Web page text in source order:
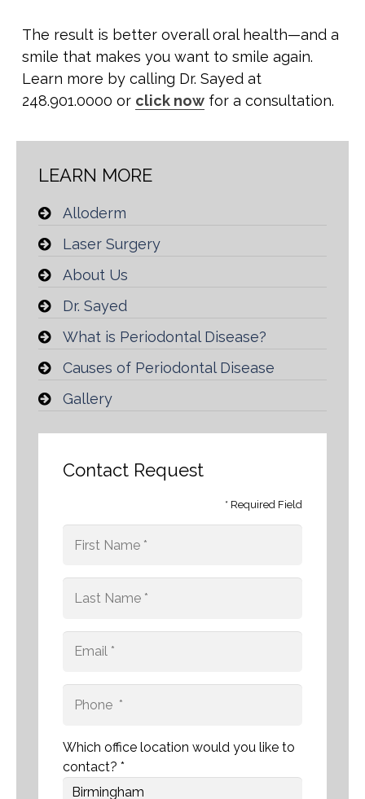
The result is better overall oral health—and a
smile that makes you want to smile again.
Learn more by calling Dr. Sayed at
248.901.0000 or click now for a consultation.
LEARN MORE
Alloderm
Laser Surgery
About Us
Dr. Sayed
What is Periodontal Disease?
Causes of Periodontal Disease
Gallery
Contact Request
* Required Field
Which office location would you like to
contact? *